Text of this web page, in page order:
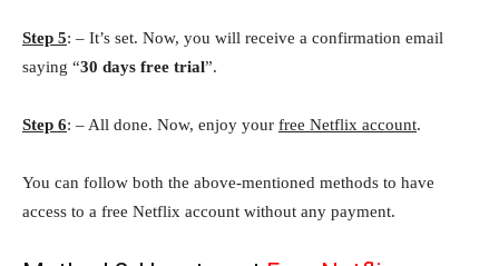
Step 5: – It’s set. Now, you will receive a confirmation email
saying “30 days free trial”.
Step 6: – All done. Now, enjoy your free Netflix account.
You can follow both the above-mentioned methods to have
access to a free Netflix account without any payment.